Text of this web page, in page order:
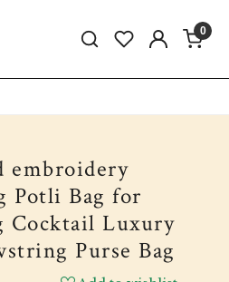
0
embroidery
Potli Bag for
Cocktail Luxury
Purse Bag